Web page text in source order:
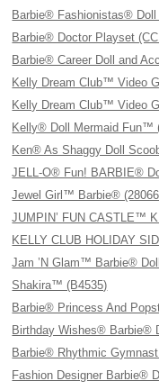
Barbie® Fashionistas® Doll
Barbie® Doctor Playset
Barbie® Career Doll and
Kelly Dream Club™ Video
Kelly Dream Club™ Video
Kelly® Doll Mermaid Fun™
Ken® As Shaggy Doll
JELL-O® Fun! BARBIE®
Jewel Girl™ Barbie®
JUMPIN’ FUN CASTLE™
KELLY CLUB HOLIDAY
Jam ’N Glam™ Barbie®
Shakira™ (B4535)
Barbie® Princess And
Birthday Wishes® Barbie®
Barbie® Rhythmic
Fashion Designer Barbie®